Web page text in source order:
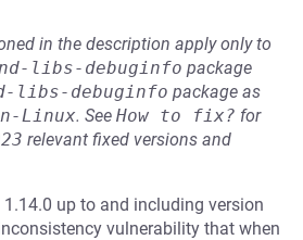
in the description apply only to
libs-debuginfo package
libs-debuginfo package as
Linux. See How to fix? for
relevant fixed versions and
up to and including version
vulnerability that when